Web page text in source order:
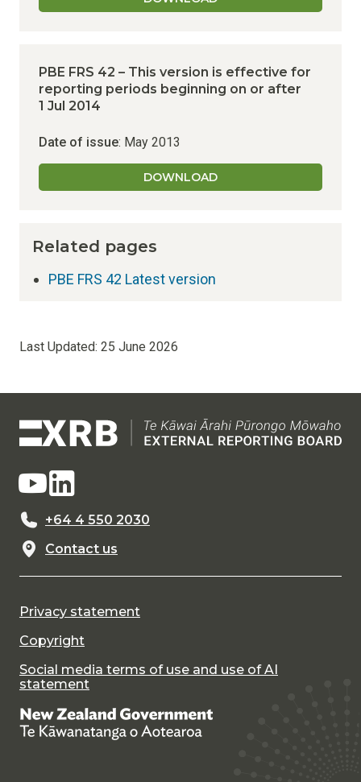
PBE FRS 42 – This version is effective for
reporting periods beginning on or after
1 Jul 2014
Date of issue: May 2013
DOWNLOAD
Related pages
PBE FRS 42 Latest version
Last Updated: 25 June 2026
+64 4 550 2030
Contact us
Privacy statement
Copyright
Social media terms of use and use of AI
statement